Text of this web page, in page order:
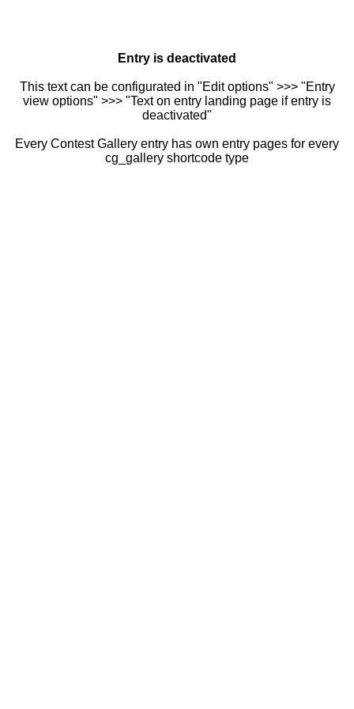
Entry is deactivated
This text can be configurated in "Edit options" >>> "Entry
view options" >>> "Text on entry landing page if entry is
deactivated"
Every Contest Gallery entry has own entry pages for every
cg_gallery shortcode type